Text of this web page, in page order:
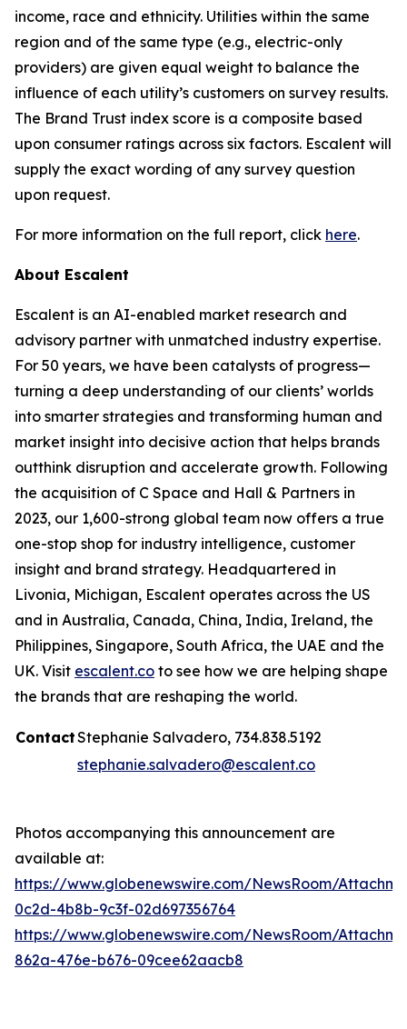
income, race and ethnicity. Utilities within the same
region and of the same type (e.g., electric-only
providers) are given equal weight to balance the
influence of each utility’s customers on survey results.
The Brand Trust index score is a composite based
upon consumer ratings across six factors. Escalent will
supply the exact wording of any survey question
upon request.
For more information on the full report, click here.
About Escalent
Escalent is an AI-enabled market research and
advisory partner with unmatched industry expertise.
For 50 years, we have been catalysts of progress—
turning a deep understanding of our clients’ worlds
into smarter strategies and transforming human and
market insight into decisive action that helps brands
outthink disruption and accelerate growth. Following
the acquisition of C Space and Hall & Partners in
2023, our 1,600-strong global team now offers a true
one-stop shop for industry intelligence, customer
insight and brand strategy. Headquartered in
Livonia, Michigan, Escalent operates across the US
and in Australia, Canada, China, India, Ireland, the
Philippines, Singapore, South Africa, the UAE and the
UK. Visit escalent.co to see how we are helping shape
the brands that are reshaping the world.
ContactStephanie Salvadero, 734.838.5192
stephanie.salvadero@escalent.co
Photos accompanying this announcement are
available at:
https://www.globenewswire.com/NewsRoom/
0c2d-4b8b-9c3f-02d697356764
https://www.globenewswire.com/NewsRoom/
862a-476e-b676-09cee62aacb8